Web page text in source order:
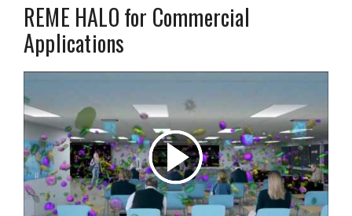
REME HALO for Commercial
Applications